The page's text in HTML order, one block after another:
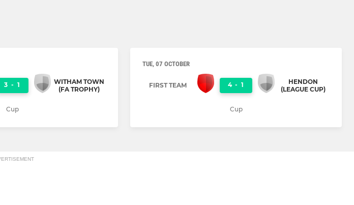
3 - 1
WITHAM TOWN
(FA TROPHY)
Cup
TUE, 07 OCTOBER
FIRST TEAM 4 - 1
HENDON
(LEAGUE CUP)
Cup